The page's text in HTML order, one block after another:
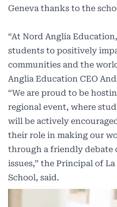
Geneva thanks to the
“At Nord Anglia
students to positively
communities and the
Anglia Education CEO
“We are proud to be
regional event, where
will be actively
their role in making our
through a friendly debate
issues,” the Principal of
School, said.